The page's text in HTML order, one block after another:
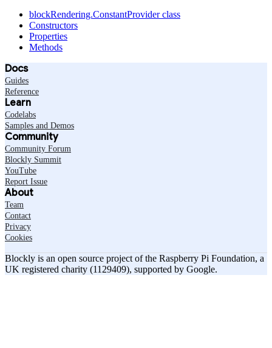
blockRendering.ConstantProvider class
Constructors
Properties
Methods
Docs
Guides
Reference
Learn
Codelabs
Samples and Demos
Community
Community Forum
Blockly Summit
YouTube
Report Issue
About
Team
Contact
Privacy
Cookies
Blockly is an open source project of the Raspberry Pi Foundation, a
UK registered charity (1129409), supported by Google.